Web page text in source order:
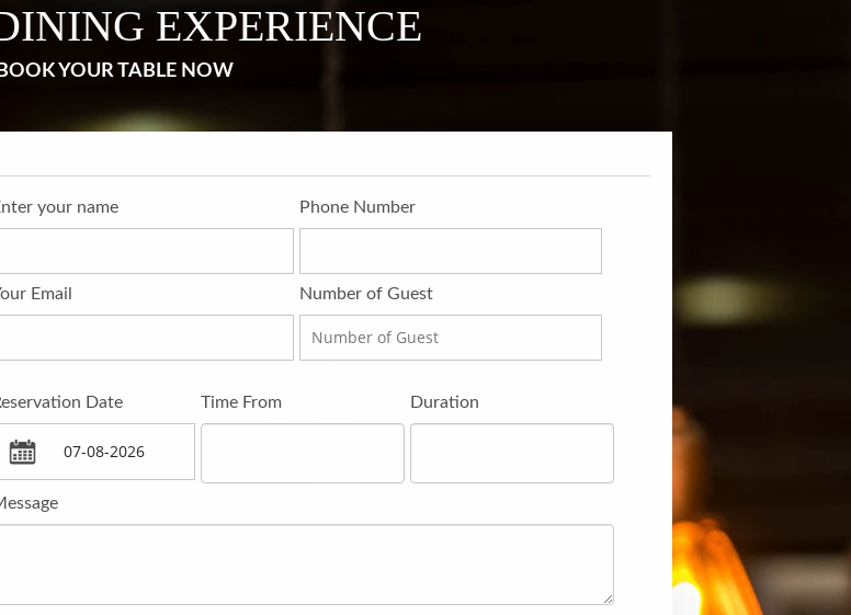
EXPERIENCE
BOOK YOUR TABLE NOW
your name Phone Number
Email Number of Guest
Date Time From Duration